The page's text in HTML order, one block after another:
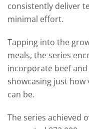
consistently deliver
minimal effort.
Tapping into the
meals, the series
incorporate beef
showcasing just
can be.
The series achieved